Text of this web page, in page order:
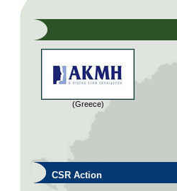
(Greece)
CSR Action